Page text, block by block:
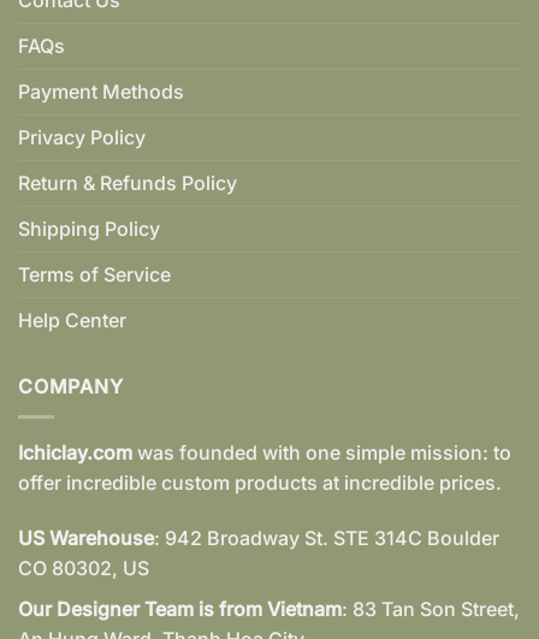
FAQs
Payment Methods
Privacy Policy
Return & Refunds Policy
Shipping Policy
Terms of Service
Help Center
COMPANY
Ichiclay.com was founded with one simple mission: to
offer incredible custom products at incredible prices.
US Warehouse: 942 Broadway St. STE 314C Boulder
CO 80302, US
Our Designer Team is from Vietnam: 83 Tan Son Street,